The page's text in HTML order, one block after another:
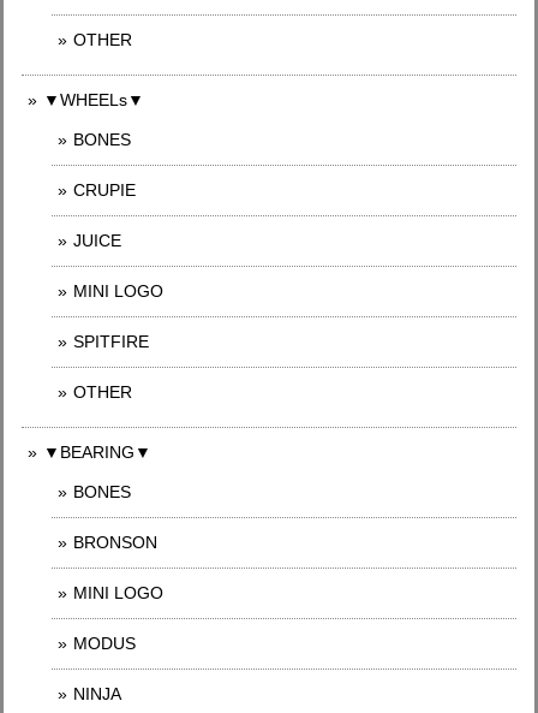
OTHER
▼WHEELs▼
BONES
CRUPIE
JUICE
MINI LOGO
SPITFIRE
OTHER
▼BEARING▼
BONES
BRONSON
MINI LOGO
MODUS
NINJA